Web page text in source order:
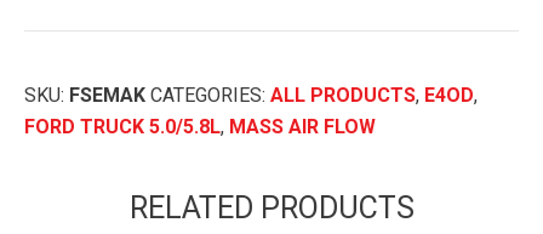
SKU: FSEMAK CATEGORIES: ALL PRODUCTS, E4OD,
FORD TRUCK 5.0/5.8L, MASS AIR FLOW
RELATED PRODUCTS